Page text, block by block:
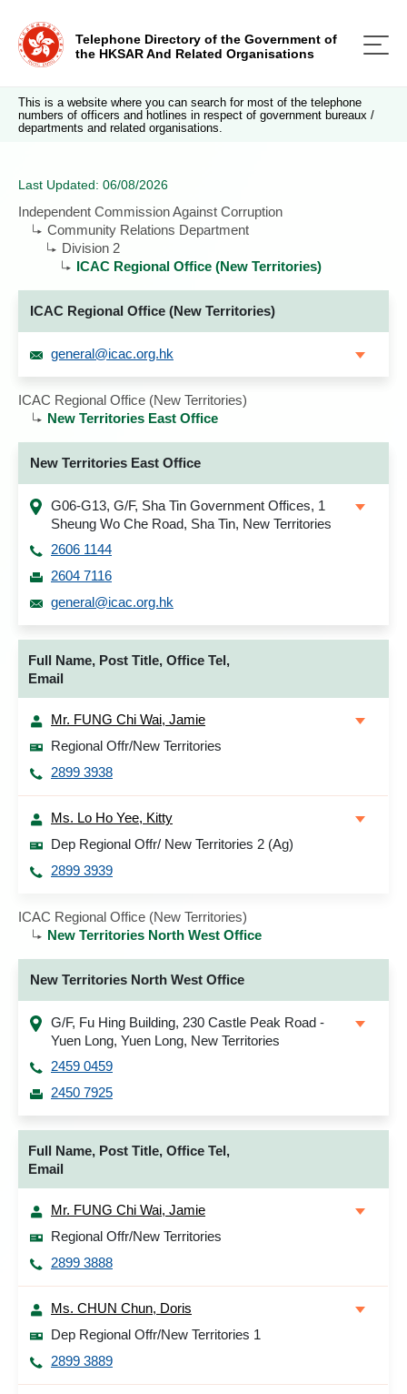
Telephone Directory of the Government of
the HKSAR And Related Organisations
This is a website where you can search for most of the telephone
numbers of officers and hotlines in respect of government bureaux /
departments and related organisations.
Last Updated: 06/08/2026
Independent Commission Against Corruption
Community Relations Department
Division 2
ICAC Regional Office (New Territories)
ICAC Regional Office (New Territories)
general@icac.org.hk
ICAC Regional Office (New Territories)
New Territories East Office
New Territories East Office
G06-G13, G/F, Sha Tin Government Offices, 1
Sheung Wo Che Road, Sha Tin, New Territories
2606 1144
2604 7116
general@icac.org.hk
Full Name, Post Title, Office Tel,
Email
Mr. FUNG Chi Wai, Jamie
Regional Offr/New Territories
2899 3938
Ms. Lo Ho Yee, Kitty
Dep Regional Offr/ New Territories 2 (Ag)
2899 3939
ICAC Regional Office (New Territories)
New Territories North West Office
New Territories North West Office
G/F, Fu Hing Building, 230 Castle Peak Road -
Yuen Long, Yuen Long, New Territories
2459 0459
2450 7925
Full Name, Post Title, Office Tel,
Email
Mr. FUNG Chi Wai, Jamie
Regional Offr/New Territories
2899 3888
Ms. CHUN Chun, Doris
Dep Regional Offr/New Territories 1
2899 3889